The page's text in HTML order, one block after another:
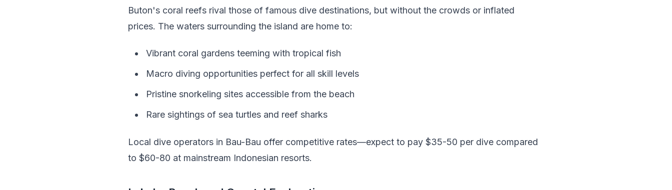
Buton's coral reefs rival those of famous dive destinations, but without the crowds or inflated
prices. The waters surrounding the island are home to:
Vibrant coral gardens teeming with tropical fish
Macro diving opportunities perfect for all skill levels
Pristine snorkeling sites accessible from the beach
Rare sightings of sea turtles and reef sharks
Local dive operators in Bau-Bau offer competitive rates—expect to pay $35-50 per dive compared
to $60-80 at mainstream Indonesian resorts.